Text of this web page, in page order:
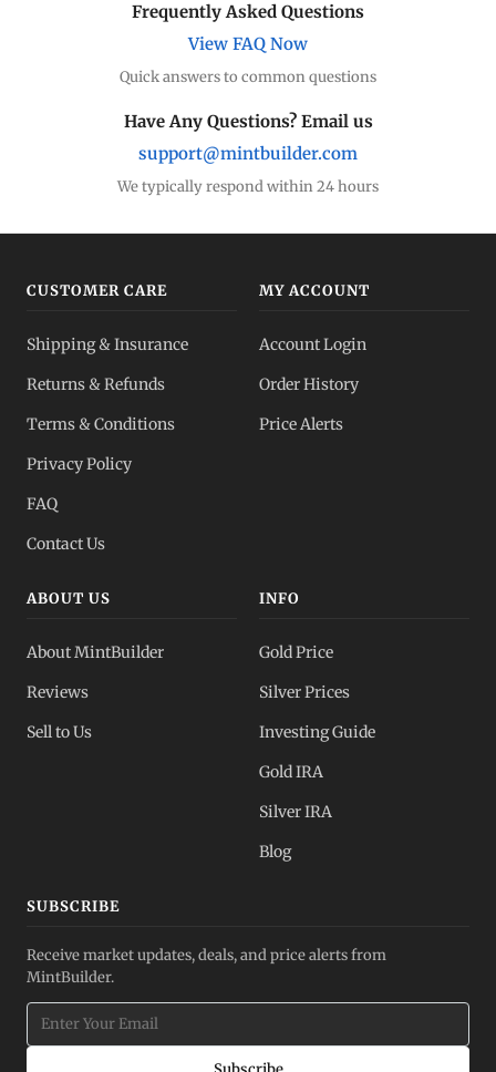
Frequently Asked Questions
View FAQ Now
Quick answers to common questions
Have Any Questions? Email us
support@mintbuilder.com
We typically respond within 24 hours
CUSTOMER CARE
Shipping & Insurance
Returns & Refunds
Terms & Conditions
Privacy Policy
FAQ
Contact Us
MY ACCOUNT
Account Login
Order History
Price Alerts
ABOUT US
About MintBuilder
Reviews
Sell to Us
INFO
Gold Price
Silver Prices
Investing Guide
Gold IRA
Silver IRA
Blog
SUBSCRIBE
Receive market updates, deals, and price alerts from
MintBuilder.